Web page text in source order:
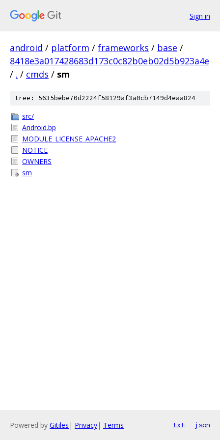
Sign in
android / platform / frameworks / base /
8418e3a017428683d173c0c82b0eb02d5b923a4e
/ . / cmds / sm
tree: 5635bebe70d2224f58129af3a0cb7149d4eaa824
src/
Android.bp
MODULE_LICENSE_APACHE2
NOTICE
OWNERS
sm
Powered by Gitiles | Privacy| Terms txt json